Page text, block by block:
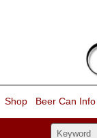
Shop Beer Can Info